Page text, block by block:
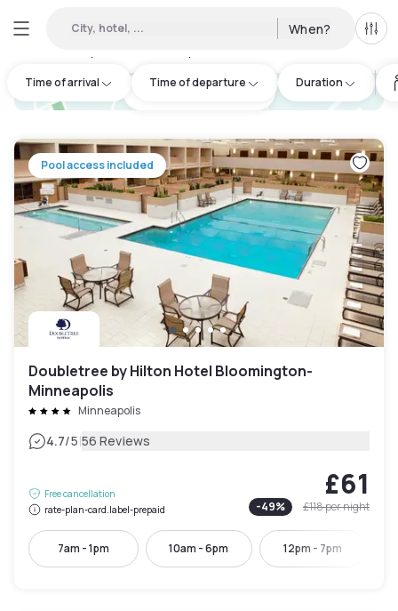
City, hotel, ... When? All
Time of arrival Time of departure Duration
hotel.cta.view_map
Pool access included
Doubletree by Hilton Hotel Bloomington-
Minneapolis
Minneapolis
4.7/5|56 Reviews
Free cancellation
rate-plan-card.label-prepaid
£61
-49% £118per night
7am - 1pm 10am - 6pm 12pm - 7pm